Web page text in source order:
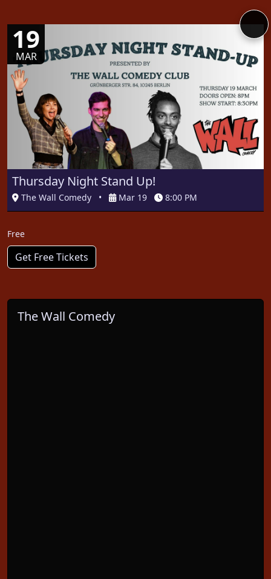
19
MAR
Thursday Night Stand Up!
The Wall Comedy • Mar 19 8:00 PM
Free
Get Free Tickets
The Wall Comedy